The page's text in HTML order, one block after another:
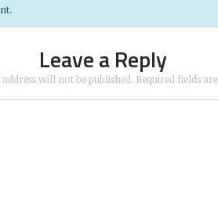
Leave a Reply
will not be published. Required fields